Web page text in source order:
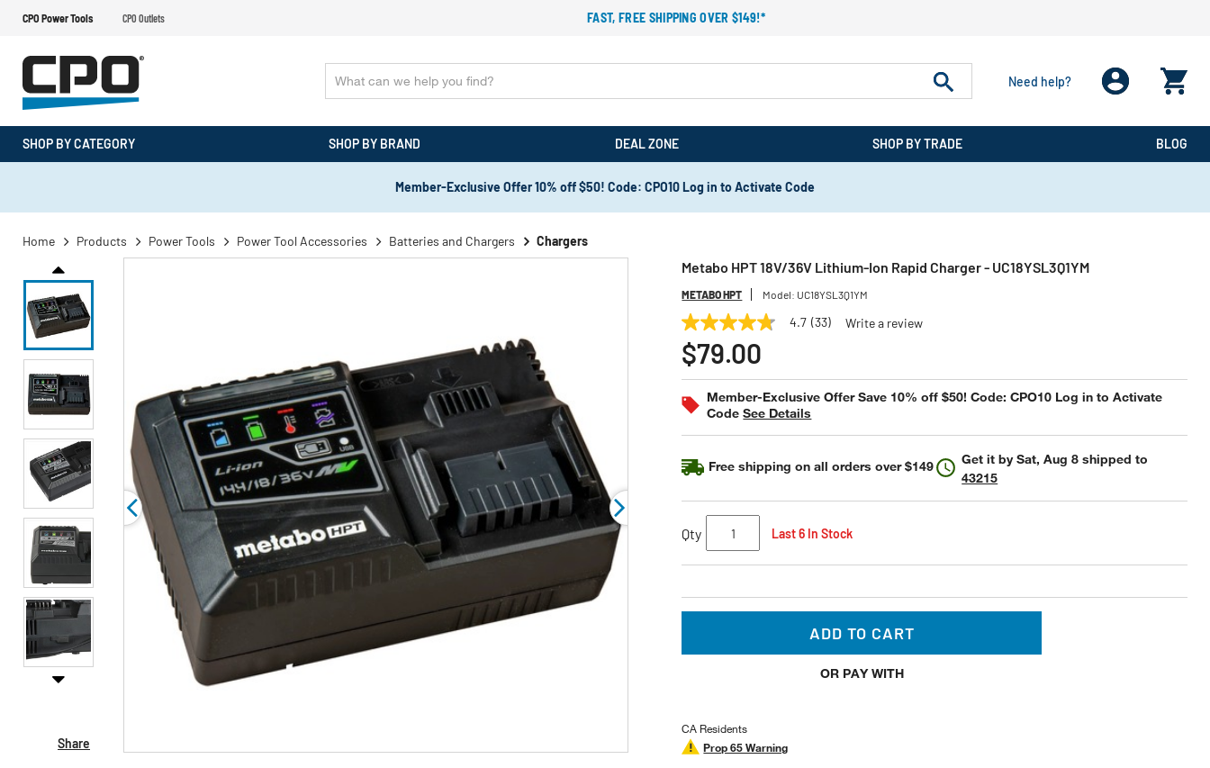
CPO Power Tools CPO Outlets FAST, FREE SHIPPING OVER $149!*
Need help?
SHOP BY CATEGORY SHOP BY BRAND DEAL ZONE SHOP BY TRADE BLOG
Member-Exclusive Offer 10% off $50! Code: CPO10 Log in to Activate Code
Home Products Power Tools Power Tool Accessories Batteries and Chargers Chargers
Share
Metabo HPT 18V/36V Lithium-Ion Rapid Charger - UC18YSL3Q1YM
METABO HPT Model: UC18YSL3Q1YM
4.7
out
of
5
average
rating
33
Reviews.
page
link.
4.7 (33) Write a review
$79.00
Member-Exclusive Offer Save 10% off $50! Code: CPO10 Log in to Activate
CodeSee Details
Free shipping on all orders over $149 Get it bySat, Aug 8 shipped to
43215
Qty Last 6 In Stock
ADD TO CART
OR PAY WITH
CA Residents
Prop 65 Warning